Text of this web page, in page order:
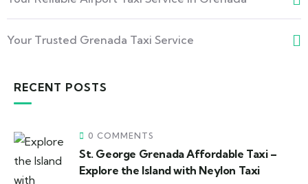
Your Trusted Grenada Taxi Service
RECENT POSTS
0 COMMENTS
St. George Grenada Affordable Taxi –
Explore the Island with Neylon Taxi